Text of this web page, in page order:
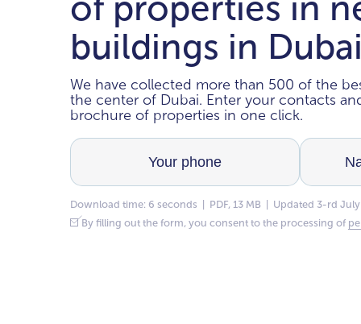
buildings in Dubai
We have collected more than 500 of the
the center of Dubai. Enter your contacts
brochure of properties in one click.
Download time: 6 seconds | PDF, 13 MB | Updated 3-rd
By filling out the form, you consent to the processing of